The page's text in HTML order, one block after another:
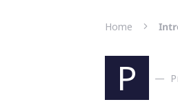
Home
P